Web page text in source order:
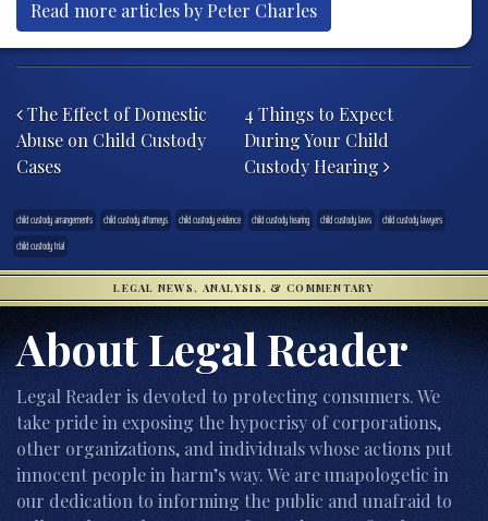
Read more articles by Peter Charles
The Effect of Domestic
Abuse on Child Custody
Cases
4 Things to Expect
During Your Child
Custody Hearing
child custody arrangements child custody attorneys child custody evidence child custody hearing child custody laws
child custody lawyers
child custody trial
LEGAL NEWS, ANALYSIS, & COMMENTARY
About Legal Reader
Legal Reader is devoted to protecting consumers. We
take pride in exposing the hypocrisy of corporations,
other organizations, and individuals whose actions put
innocent people in harm’s way. We are unapologetic in
our dedication to informing the public and unafraid to